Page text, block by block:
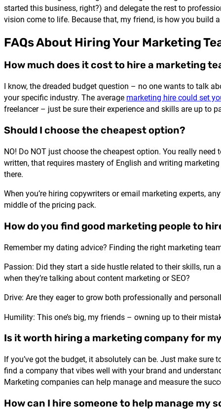
started this business, right?) and delegate the rest to
vision come to life. Because that, my friend, is how you build
FAQs About Hiring Your Marketing
How much does it cost to hire a marketing
I know, the dreaded budget question – no one wants to talk
your specific industry. The average marketing hire could set
freelancer – just be sure their experience and skills are up to
Should I choose the cheapest option?
NO! Do NOT just choose the cheapest option. You really
written, that requires mastery of English and writing
there.
When you’re hiring copywriters or email marketing experts,
middle of the pricing pack.
How do you find good marketing people to
Remember my dating advice? Finding the right marketing
Passion: Did they start a side hustle related to their skills, run
when they’re talking about content marketing or SEO?
Drive: Are they eager to grow both professionally and
Humility: This one’s big, my friends – owning up to their
Is it worth hiring a marketing company for
If you’ve got the budget, it absolutely can be. Just make
find a company that vibes well with your brand and
Marketing companies can help manage and measure the
How can I hire someone to help manage my